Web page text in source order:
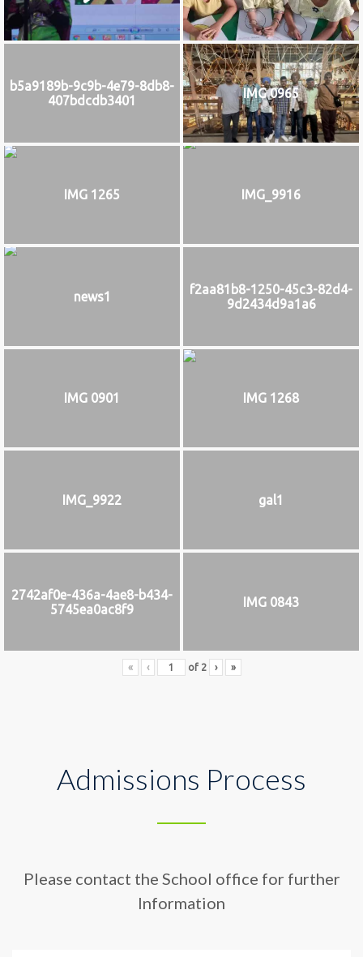
b5a9189b-9c9b-4e79-8db8-
407bdcdb3401
IMG 0965
IMG 1265 IMG_9916
news1
f2aa81b8-1250-45c3-82d4-
9d2434d9a1a6
IMG 0901 IMG 1268
IMG_9922 gal1
2742af0e-436a-4ae8-b434-
5745ea0ac8f9
IMG 0843
« ‹ of 2 › »
Admissions Process
Please contact the School office for further
Information